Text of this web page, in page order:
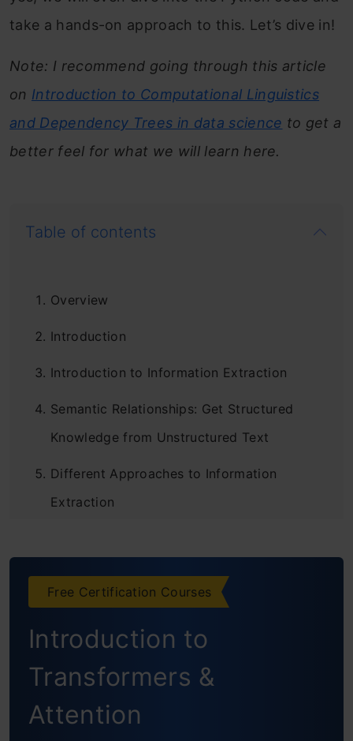
take a hands-on approach to this. Let’s dive in!
Note: I recommend going through this article
on Introduction to Computational Linguistics
and Dependency Trees in data science to get a
better feel for what we will learn here.
Table of contents
Overview
Introduction
Introduction to Information Extraction
Semantic Relationships: Get Structured
Knowledge from Unstructured Text
Different Approaches to Information
Extraction
1. spaCy’s Rule-Based Matching
2. Subtree Matching for Relation
Free Certification Courses
Introduction to
Transformers &
Attention